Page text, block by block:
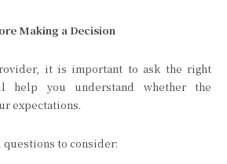
Making a Decision
it is important to ask the right
help you understand whether the
expectations.
to consider: